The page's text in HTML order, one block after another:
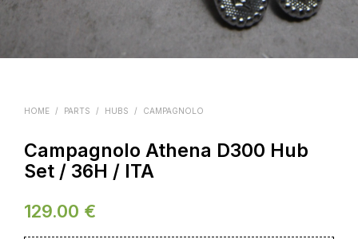
HOME / PARTS / HUBS / CAMPAGNOLO
Campagnolo Athena D300 Hub
Set / 36H / ITA
129.00 €